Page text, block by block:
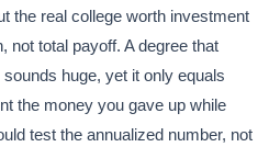
the real college worth investment
not total payoff. A degree that
huge, yet it only equals
the money you gave up while
test the annualized number, not